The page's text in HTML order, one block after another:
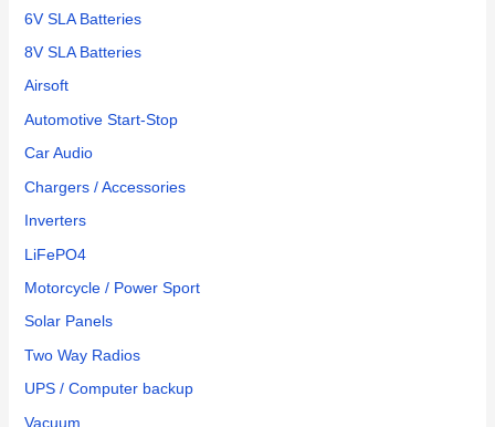
6V SLA Batteries
8V SLA Batteries
Airsoft
Automotive Start-Stop
Car Audio
Chargers / Accessories
Inverters
LiFePO4
Motorcycle / Power Sport
Solar Panels
Two Way Radios
UPS / Computer backup
Vacuum